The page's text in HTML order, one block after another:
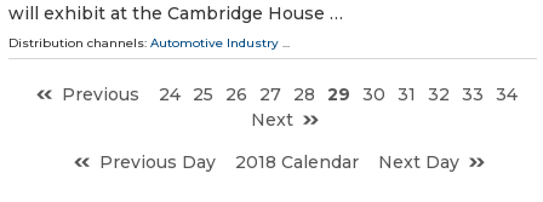
will exhibit at the Cambridge House …
Distribution channels: Automotive Industry ...
Previous 24 25 26 27 28 29 30 31 32 33
34
Next
Previous Day
2018 Calendar Next Day